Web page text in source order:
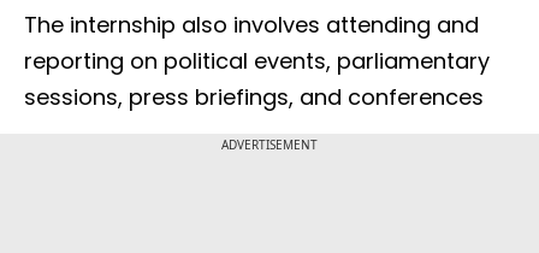
The internship also involves attending and
reporting on political events, parliamentary
sessions, press briefings, and conferences